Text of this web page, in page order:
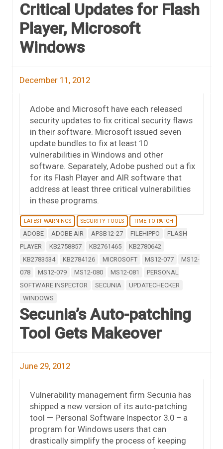
Critical Updates for Flash
Player, Microsoft
Windows
December 11, 2012
Adobe and Microsoft have each released
security updates to fix critical security flaws
in their software. Microsoft issued seven
update bundles to fix at least 10
vulnerabilities in Windows and other
software. Separately, Adobe pushed out a fix
for its Flash Player and AIR software that
address at least three critical vulnerabilities
in these programs.
LATEST WARNINGS SECURITY TOOLS TIME TO PATCH
ADOBE ADOBE AIR APSB12-27 FILEHIPPO
FLASH
PLAYER
KB2758857 KB2761465
KB2780642
KB2783534
KB2784126 MICROSOFT MS12-077
MS12-
078
MS12-079 MS12-080 MS12-081
PERSONAL
SOFTWARE INSPECTOR
SECUNIA
UPDATECHECKER
WINDOWS
Secunia’s Auto-patching
Tool Gets Makeover
June 29, 2012
Vulnerability management firm Secunia has
shipped a new version of its auto-patching
tool — Personal Software Inspector 3.0 – a
program for Windows users that can
drastically simplify the process of keeping